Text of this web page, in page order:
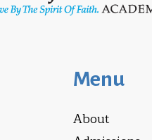
Menu
About